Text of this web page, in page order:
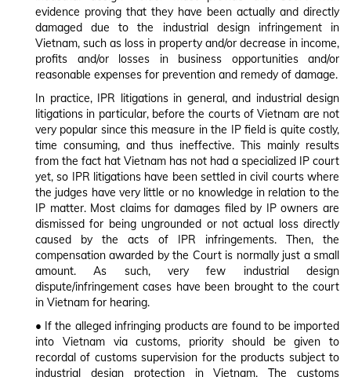
evidence proving that they have been actually and directly
damaged due to the industrial design infringement in
Vietnam, such as loss in property and/or decrease in income,
profits and/or losses in business opportunities and/or
reasonable expenses for prevention and remedy of damage.
In practice, IPR litigations in general, and industrial design
litigations in particular, before the courts of Vietnam are not
very popular since this measure in the IP field is quite costly,
time consuming, and thus ineffective. This mainly results
from the fact hat Vietnam has not had a specialized IP court
yet, so IPR litigations have been settled in civil courts where
the judges have very little or no knowledge in relation to the
IP matter. Most claims for damages filed by IP owners are
dismissed for being ungrounded or not actual loss directly
caused by the acts of IPR infringements. Then, the
compensation awarded by the Court is normally just a small
amount. As such, very few industrial design
dispute/infringement cases have been brought to the court
in Vietnam for hearing.
• If the alleged infringing products are found to be imported
into Vietnam via customs, priority should be given to
recordal of customs supervision for the products subject to
industrial design protection in Vietnam. The customs